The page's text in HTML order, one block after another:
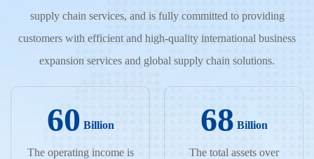
supply chain services, and is fully committed to providing
customers with efficient and high-quality international business
expansion services and global supply chain solutions.
60 Billion
The operating income is
68 Billion
The total assets over